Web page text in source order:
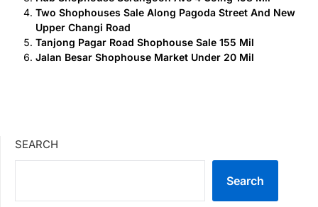
Two Shophouses Sale Along Pagoda Street And New
Upper Changi Road
Tanjong Pagar Road Shophouse Sale 155 Mil
Jalan Besar Shophouse Market Under 20 Mil
SEARCH
Search